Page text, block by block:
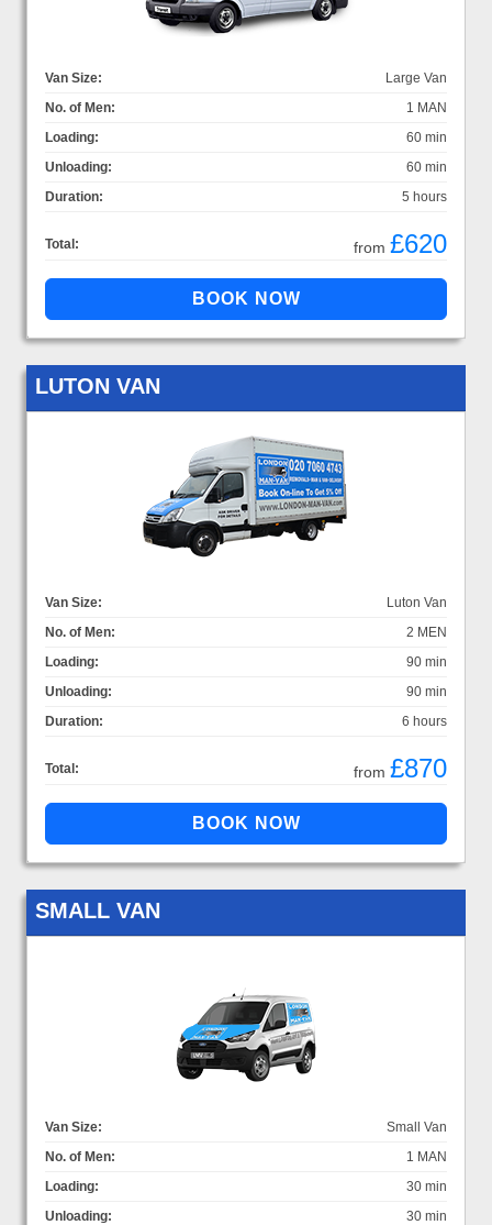
Van Size:
Large Van
No. of Men:
1 MAN
Loading:
60 min
Unloading:
60 min
Duration:
5 hours
Total: from £620
LUTON VAN
Van Size:
Luton Van
No. of Men:
2 MEN
Loading:
90 min
Unloading:
90 min
Duration:
6 hours
Total: from £870
SMALL VAN
Van Size:
Small Van
No. of Men:
1 MAN
Loading:
30 min
Unloading:
30 min